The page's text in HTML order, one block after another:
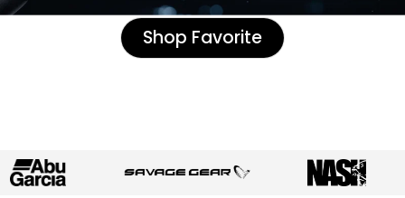
Shop Favorite